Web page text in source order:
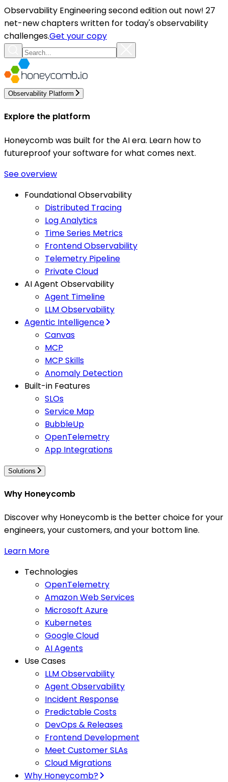
Observability Engineering second edition out now! 27
net-new chapters written for today's observability
challenges.Get your copy
Observability Platform
Explore the platform
Honeycomb was built for the AI era. Learn how to
futureproof your software for what comes next.
See overview
Foundational Observability
Distributed Tracing
Log Analytics
Time Series Metrics
Frontend Observability
Telemetry Pipeline
Private Cloud
AI Agent Observability
Agent Timeline
LLM Observability
Agentic Intelligence
Canvas
MCP
MCP Skills
Anomaly Detection
Built-in Features
SLOs
Service Map
BubbleUp
OpenTelemetry
App Integrations
Solutions
Why Honeycomb
Discover why Honeycomb is the better choice for your
engineers, your customers, and your bottom line.
Learn More
Technologies
OpenTelemetry
Amazon Web Services
Microsoft Azure
Kubernetes
Google Cloud
AI Agents
Use Cases
LLM Observability
Agent Observability
Incident Response
Predictable Costs
DevOps & Releases
Frontend Development
Meet Customer SLAs
Cloud Migrations
Why Honeycomb?